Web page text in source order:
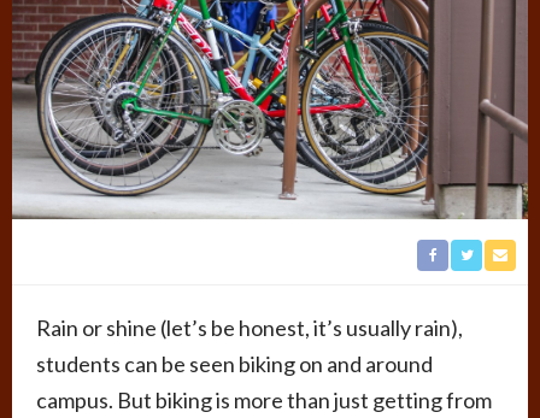
Rain or shine (let’s be honest, it’s usually rain),
students can be seen biking on and around
campus. But biking is more than just getting from